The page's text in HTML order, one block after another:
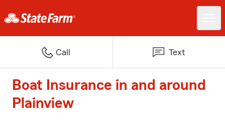
Call Text
Boat Insurance in and around
Plainview